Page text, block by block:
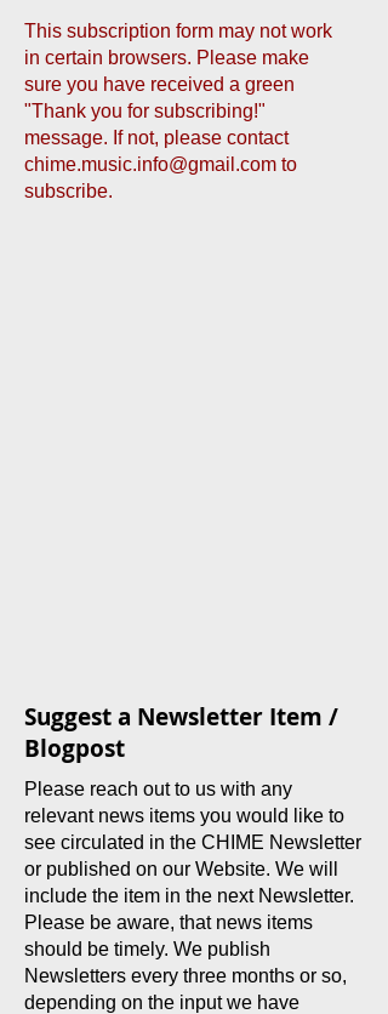
This subscription form may not work
in certain browsers. Please make
sure you have received a green
"Thank you for subscribing!"
message. If not, please contact
chime.music.info@gmail.com to
subscribe.
Suggest a Newsletter Item /
Blogpost
Please reach out to us with any
relevant news items you would like to
see circulated in the CHIME Newsletter
or published on our Website. We will
include the item in the next Newsletter.
Please be aware, that news items
should be timely. We publish
Newsletters every three months or so,
depending on the input we have